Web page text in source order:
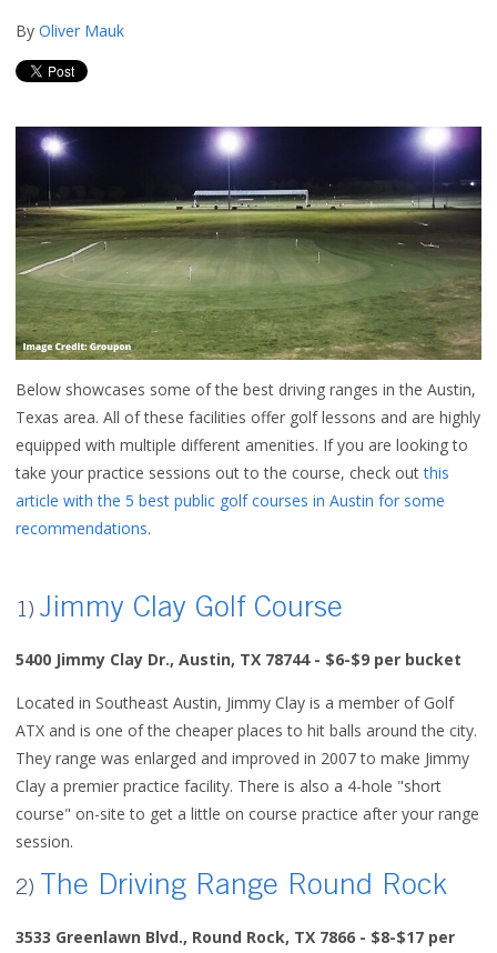
By Oliver Mauk
Below showcases some of the best driving ranges in the Austin,
Texas area. All of these facilities offer golf lessons and are highly
equipped with multiple different amenities. If you are looking to
take your practice sessions out to the course, check outthis
article with the 5 best public golf courses in Austin for some
recommendations.
1) Jimmy Clay Golf Course
5400 Jimmy Clay Dr., Austin, TX 78744 - $6-$9 per bucket
Located in Southeast Austin, Jimmy Clay is a member of Golf
ATX and is one of the cheaper places to hit balls around the city.
They range was enlarged and improved in 2007 to make Jimmy
Clay a premier practice facility. There is also a 4-hole "short
course" on-site to get a little on course practice after your range
session.
2) The Driving Range Round Rock
3533 Greenlawn Blvd., Round Rock, TX 7866 - $8-$17 per